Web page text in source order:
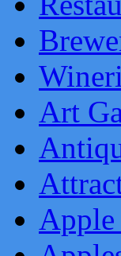
Art
Apple